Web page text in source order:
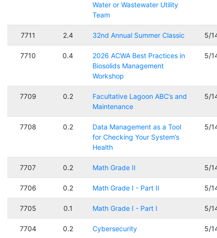
Water or Wastewater Utility
Team
7711 2.4 32nd Annual Summer Classic 5/
7710 0.4
2026 ACWA Best Practices in
Biosolids Management
Workshop
5/
7709 0.2
Facultative Lagoon ABC’s and
Maintenance
5/
7708 0.2
Data Management as a Tool
for Checking Your System’s
Health
5/
7707 0.2 Math Grade II 5/
7706 0.2 Math Grade I - Part II 5/
7705 0.1 Math Grade I - Part I 5/
7704 0.2 Cybersecurity 5/